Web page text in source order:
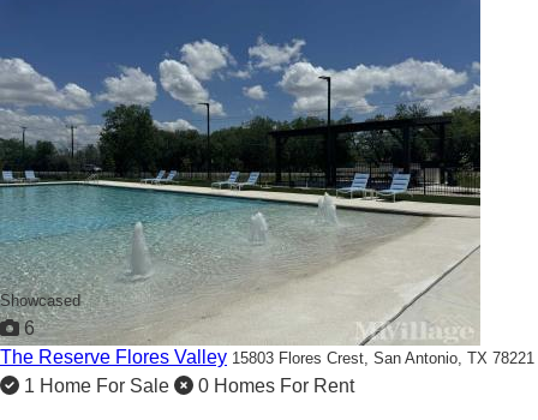
Showcased
6
The Reserve Flores Valley 15803 Flores Crest, San Antonio, TX 78221
1 Home For Sale 0 Homes For Rent